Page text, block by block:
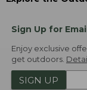
Sign Up for
Enjoy exclusive
get outdoors.
SIGN UP